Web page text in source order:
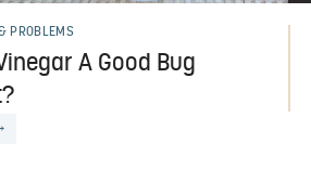
PROBLEMS
A Good Bug